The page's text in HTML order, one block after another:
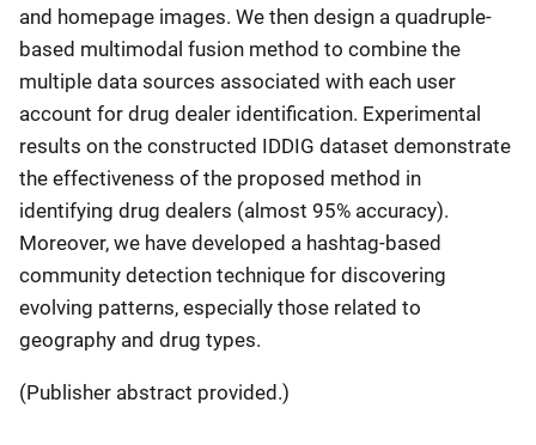
and homepage images. We then design a quadruple-
based multimodal fusion method to combine the
multiple data sources associated with each user
account for drug dealer identification. Experimental
results on the constructed IDDIG dataset demonstrate
the effectiveness of the proposed method in
identifying drug dealers (almost 95% accuracy).
Moreover, we have developed a hashtag-based
community detection technique for discovering
evolving patterns, especially those related to
geography and drug types.
(Publisher abstract provided.)